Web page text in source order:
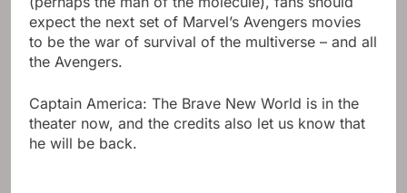
expect the next set of Marvel’s Avengers movies
to be the war of survival of the multiverse – and all
the Avengers.
Captain America: The Brave New World is in the
theater now, and the credits also let us know that
he will be back.